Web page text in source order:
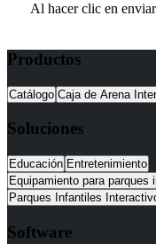
Al hacer clic en
Productos
Catálogo Caja de Arena
Soluciones
Educación Entretenimiento
Equipamiento para parques
Parques Infantiles
Software